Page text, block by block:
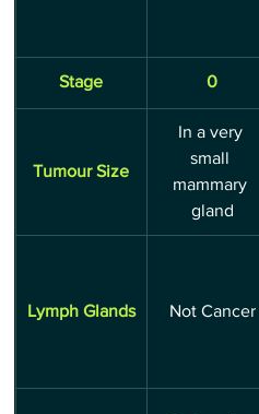
Stage 0
Tumour Size
In a very
small
mammary
gland
Lymph Glands Not Cancer